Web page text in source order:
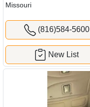
Missouri
(816)584-5600
New List